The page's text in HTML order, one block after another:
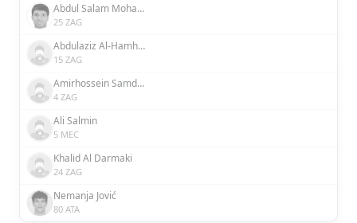
Abdul Salam Mohammed
25 ZAG
Abdulaziz Al-Hamhami
15 ZAG
Amirhossein Samdaliri
4 ZAG
Ali Salmin
5 MEC
Khalid Al Darmaki
24 ZAG
Nemanja Jović
80 ATA